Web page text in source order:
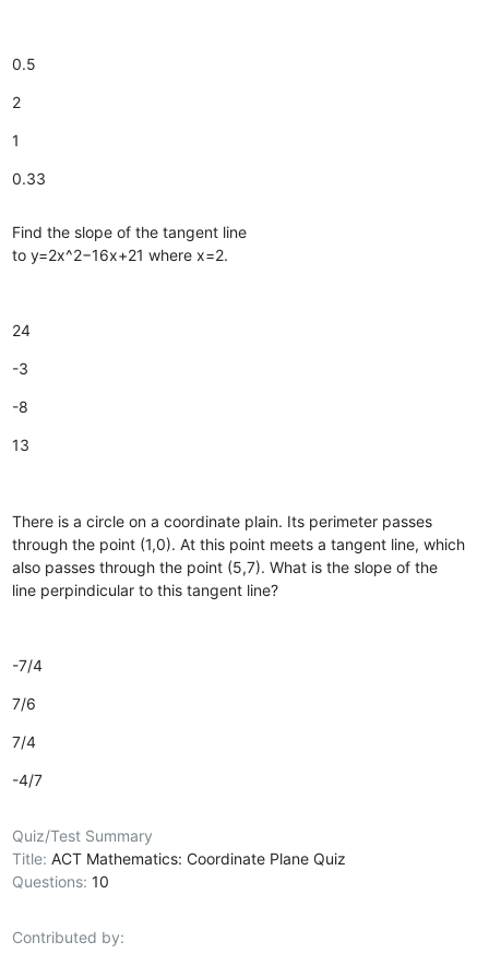
0.5
2
1
0.33
Find the slope of the tangent line
to y=2x^2−16x+21 where x=2.
24
-3
-8
13
There is a circle on a coordinate plain. Its perimeter passes
through the point (1,0). At this point meets a tangent line, which
also passes through the point (5,7). What is the slope of the
line perpindicular to this tangent line?
-7/4
7/6
7/4
-4/7
Quiz/Test Summary
Title:ACT Mathematics: Coordinate Plane Quiz
Questions:10
Contributed by: